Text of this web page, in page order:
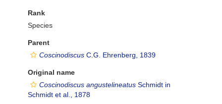
Rank
Species
Parent
Coscinodiscus C.G. Ehrenberg, 1839
Original name
Coscinodiscus angustelineatus Schmidt in
Schmidt et al., 1878